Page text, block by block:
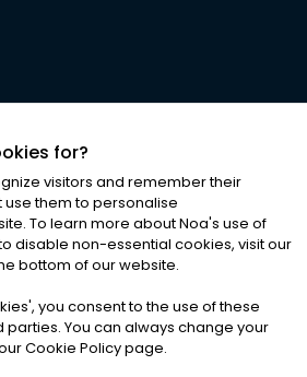
Ltd. ALL RIGHTS RESERVED
& Conditions|Cookies
for?
visitors and remember their
them to personalise
To learn more about Noa's use of
disable non-essential cookies, visit our
bottom of our website.
', you consent to the use of these
parties. You can always change your
Cookie Policy page.